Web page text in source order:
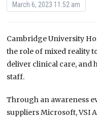
March 6, 2023 11:52 am
Cambridge University
the role of mixed reality
deliver clinical care, and
staff.
Through an awareness
suppliers Microsoft, VSI